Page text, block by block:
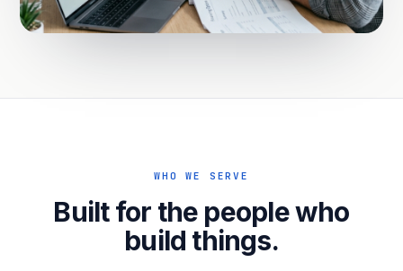
WHO WE SERVE
Built for the people who
build things.